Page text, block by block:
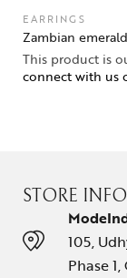
EARRINGS
Zambian
This product is
connect with us
STORE
105,
Phase